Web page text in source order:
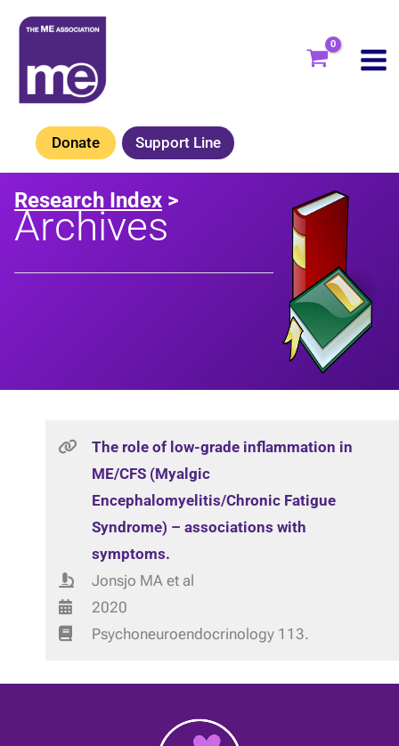
Skip
content
Donate Support Line
Research Index >
Archives
The role of low-grade inflammation in
ME/CFS (Myalgic
Encephalomyelitis/Chronic Fatigue
Syndrome) – associations with
symptoms.
Jonsjo MA et al
2020
Psychoneuroendocrinology 113.